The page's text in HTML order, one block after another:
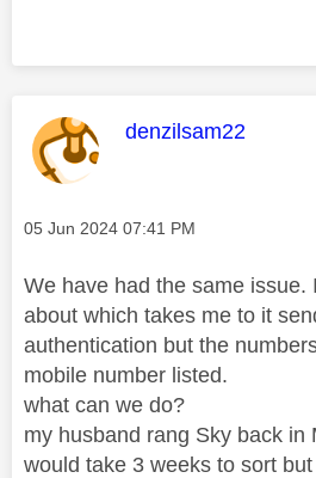
This message was
denzilsam22
Message posted on
‎05 Jun 2024 07:41 PM
We have had the same issue.
about which takes me to it
authentication but the
mobile number listed.
what can we do?
my husband rang Sky back in
would take 3 weeks to sort